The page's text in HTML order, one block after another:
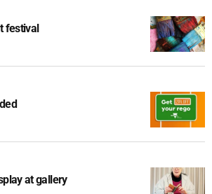
festival
at gallery